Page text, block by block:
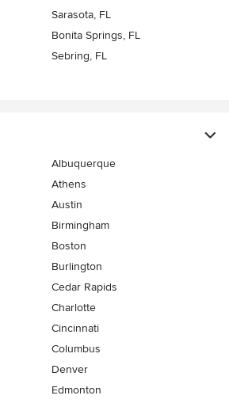
Sarasota, FL
Bonita Springs, FL
Sebring, FL
Albuquerque
Athens
Austin
Birmingham
Boston
Burlington
Cedar Rapids
Charlotte
Cincinnati
Columbus
Denver
Edmonton